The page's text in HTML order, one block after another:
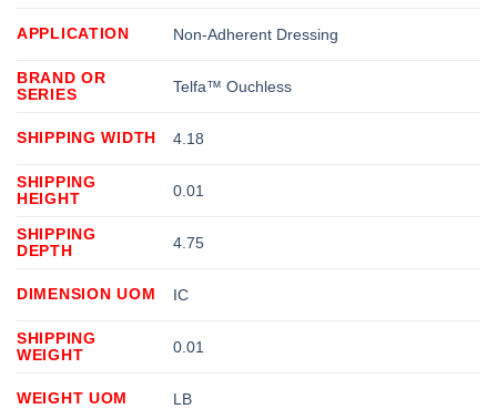
APPLICATION Non-Adherent Dressing
BRAND OR
SERIES
Telfa™ Ouchless
SHIPPING WIDTH 4.18
SHIPPING
HEIGHT
0.01
SHIPPING
DEPTH
4.75
DIMENSION UOM IC
SHIPPING
WEIGHT
0.01
WEIGHT UOM LB